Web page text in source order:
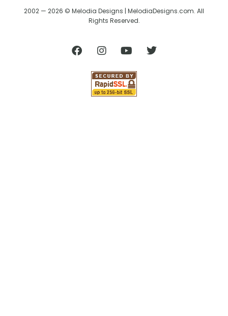
2002 — 2026 © Melodia Designs | MelodiaDesigns.com. All
Rights Reserved.